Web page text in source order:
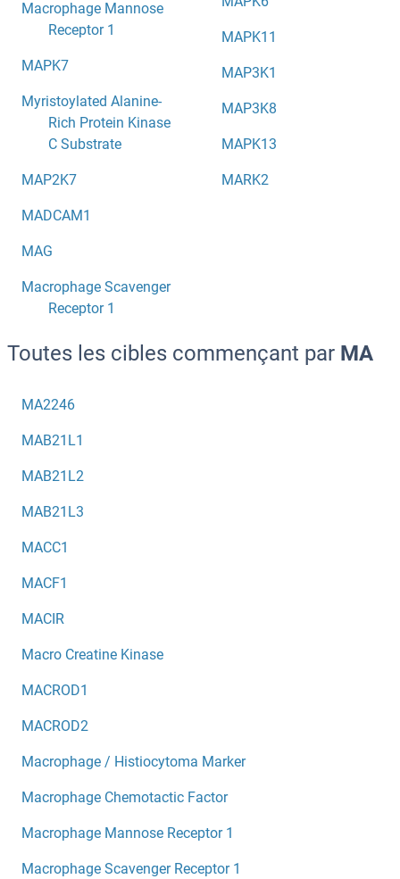
Macrophage Mannose
Receptor 1
MAPK7
Myristoylated Alanine-
Rich Protein Kinase
C Substrate
MAP2K7
MADCAM1
MAG
Macrophage Scavenger
Receptor 1
MAPK11
MAP3K1
MAP3K8
MAPK13
MARK2
Toutes les cibles commençant par MA
MA2246
MAB21L1
MAB21L2
MAB21L3
MACC1
MACF1
MACIR
Macro Creatine Kinase
MACROD1
MACROD2
Macrophage / Histiocytoma Marker
Macrophage Chemotactic Factor
Macrophage Mannose Receptor 1
Macrophage Scavenger Receptor 1